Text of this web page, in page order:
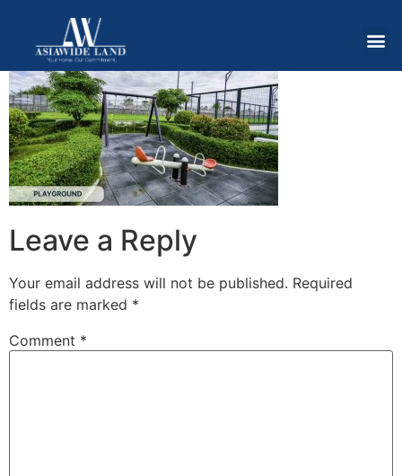
Leave a Reply
Your email address will not be published. Required
fields are marked *
Comment *